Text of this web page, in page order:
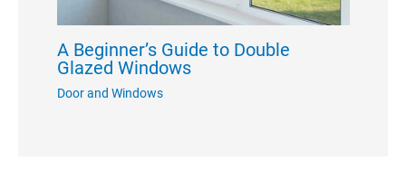
A Beginner’s Guide to Double
Glazed Windows
Door and Windows